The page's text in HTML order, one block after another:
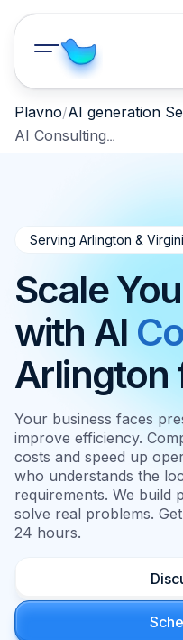
Plavno AI generation
AI Consulting Arlington VA 2026
Serving Arlington &
Scale
with AI
Arlington
Your business faces
improve efficiency.
costs and speed up
who understands the
requirements. We build
solve real problems.
24 hours.